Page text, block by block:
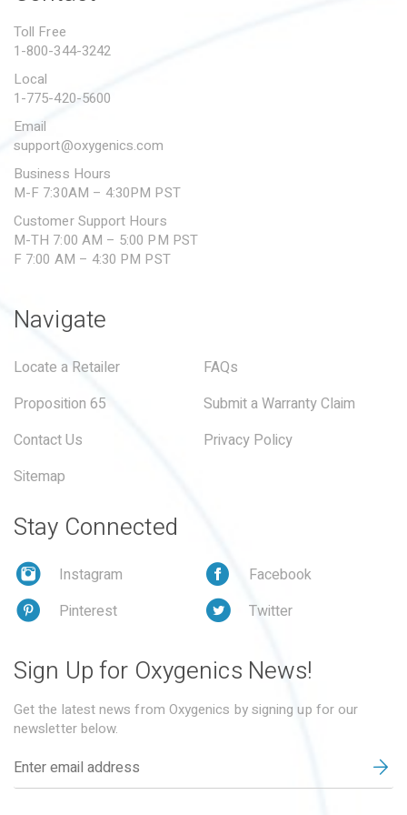
SUBMIT A WARRANTY
Toll Free
1-800-344-3242
Local
1-775-420-5600
Email
support@oxygenics.com
Business Hours
M-F 7:30AM – 4:30PM PST
Customer Support Hours
M-TH 7:00 AM – 5:00 PM PST
F 7:00 AM – 4:30 PM PST
Navigate
Locate a Retailer
FAQs
Proposition 65
Submit a Warranty Claim
Contact Us
Privacy Policy
Sitemap
Stay Connected
Instagram
Facebook
Pinterest
Twitter
Sign Up for Oxygenics News!
Get the latest news from Oxygenics by signing up for our
newsletter below.